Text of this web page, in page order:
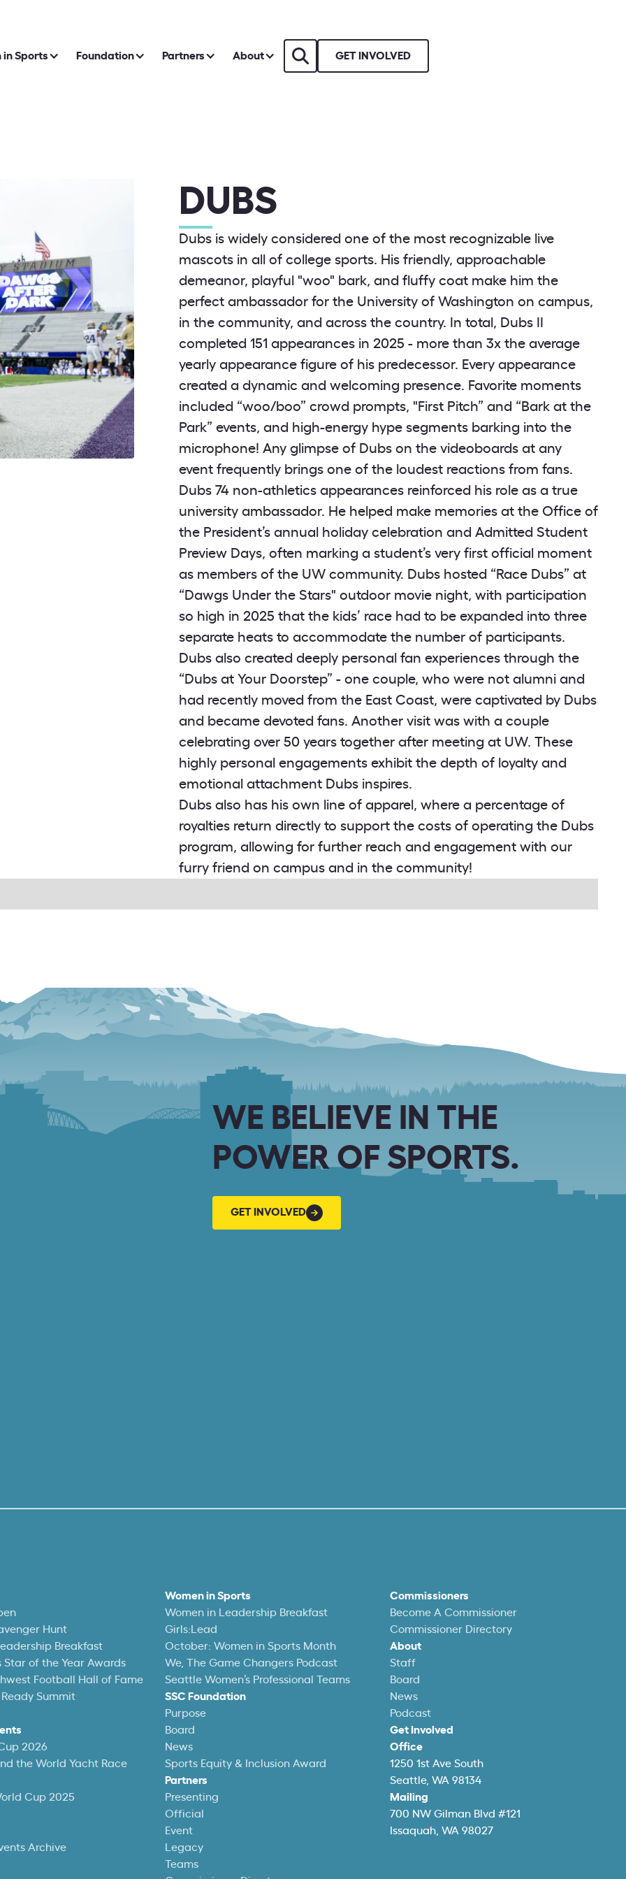
in Sports Foundation Partners About GET INVOLVED
DUBS
Dubs is widely considered one of the most recognizable live
mascots in all of college sports. His friendly, approachable
demeanor, playful "woo" bark, and fluffy coat make him the
perfect ambassador for the University of Washington on campus,
in the community, and across the country. In total, Dubs II
completed 151 appearances in 2025 - more than 3x the average
yearly appearance figure of his predecessor. Every appearance
created a dynamic and welcoming presence. Favorite moments
included “woo/boo” crowd prompts, "First Pitch” and “Bark at the
Park” events, and high-energy hype segments barking into the
microphone! Any glimpse of Dubs on the videoboards at any
event frequently brings one of the loudest reactions from fans.
Dubs 74 non-athletics appearances reinforced his role as a true
university ambassador. He helped make memories at the Office of
the President’s annual holiday celebration and Admitted Student
Preview Days, often marking a student’s very first official moment
as members of the UW community. Dubs hosted “Race Dubs” at
“Dawgs Under the Stars" outdoor movie night, with participation
so high in 2025 that the kids’ race had to be expanded into three
separate heats to accommodate the number of participants.
Dubs also created deeply personal fan experiences through the
“Dubs at Your Doorstep” - one couple, who were not alumni and
had recently moved from the East Coast, were captivated by Dubs
and became devoted fans. Another visit was with a couple
celebrating over 50 years together after meeting at UW. These
highly personal engagements exhibit the depth of loyalty and
emotional attachment Dubs inspires.
Dubs also has his own line of apparel, where a percentage of
royalties return directly to support the costs of operating the Dubs
program, allowing for further reach and engagement with our
furry friend on campus and in the community!
WE BELIEVE IN THE
POWER OF SPORTS.
GET INVOLVED
INVOLVED
Hunt
Breakfast
Star of the Year Awards
Football Hall of Fame
Ready Summit
2026
the World Yacht Race
Cup 2025
Archive
Women in Sports
Women in Leadership Breakfast
Girls:Lead
October: Women in Sports Month
We, The Game Changers Podcast
Seattle Women’s Professional Teams
SSC Foundation
Purpose
Board
News
Sports Equity & Inclusion Award
Partners
Presenting
Official
Event
Legacy
Teams
Commissioners
Become A Commissioner
Commissioner Directory
About
Staff
Board
News
Podcast
Get Involved
Office
1250 1st Ave South
Seattle, WA 98134
Mailing
700 NW Gilman Blvd #121
Issaquah, WA 98027